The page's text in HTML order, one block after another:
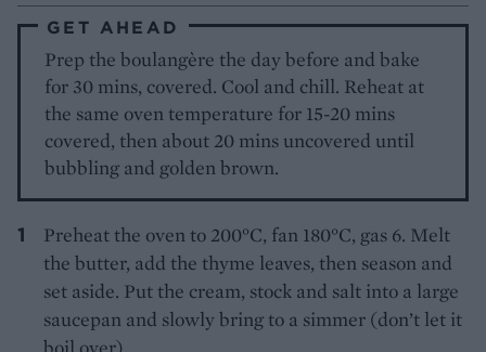
GET AHEAD
Prep the boulangère the day before and bake
for 30 mins, covered. Cool and chill. Reheat at
the same oven temperature for 15-20 mins
covered, then about 20 mins uncovered until
bubbling and golden brown.
Preheat the oven to 200°C, fan 180°C, gas 6. Melt
the butter, add the thyme leaves, then season and
set aside. Put the cream, stock and salt into a large
saucepan and slowly bring to a simmer (don’t let it
boil over).